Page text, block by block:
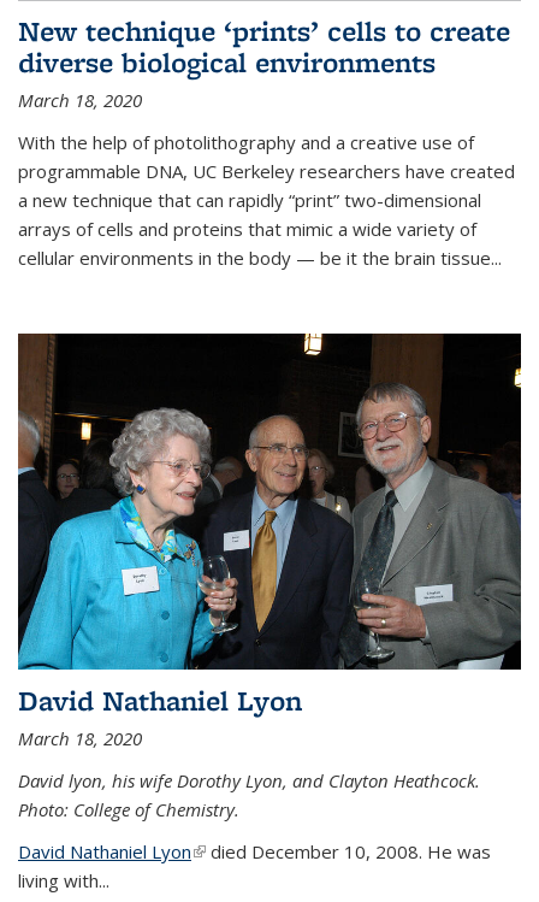
New technique ‘prints’ cells to create
diverse biological environments
March 18, 2020
With the help of photolithography and a creative use of
programmable DNA, UC Berkeley researchers have created
a new technique that can rapidly “print” two-dimensional
arrays of cells and proteins that mimic a wide variety of
cellular environments in the body — be it the brain tissue...
David Nathaniel Lyon
March 18, 2020
David lyon, his wife Dorothy Lyon, and Clayton Heathcock.
Photo: College of Chemistry.
David Nathaniel Lyon(link is external)
died December 10, 2008. He was
living with...